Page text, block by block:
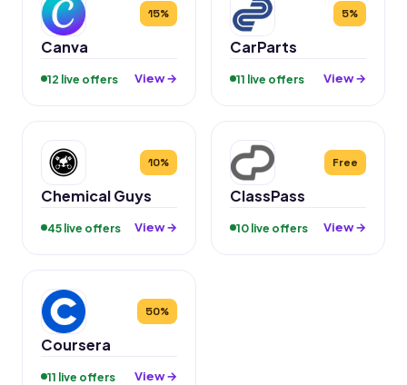
15%
Canva
12 live offers View →
5%
CarParts
11 live offers View →
10%
Chemical Guys
45 live offers View →
Free
ClassPass
10 live offers View →
50%
Coursera
11 live offers View →